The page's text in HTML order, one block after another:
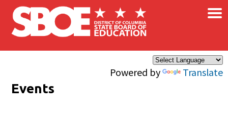
Skip to main content
Powered by Translate
×
Events